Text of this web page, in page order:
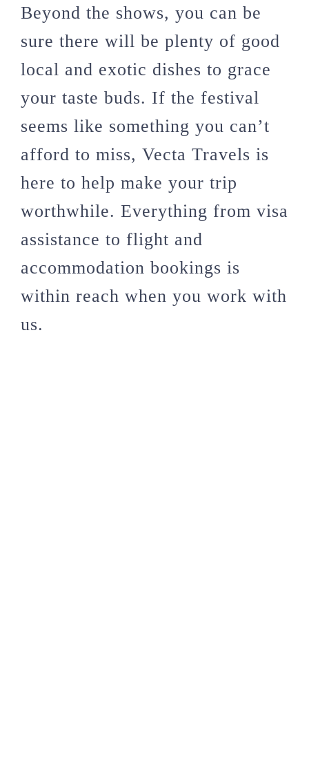
Beyond the shows, you can be
sure there will be plenty of good
local and exotic dishes to grace
your taste buds. If the festival
seems like something you can’t
afford to miss, Vecta Travels is
here to help make your trip
worthwhile. Everything from visa
assistance to flight and
accommodation bookings is
within reach when you work with
us.